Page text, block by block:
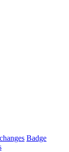
Badge